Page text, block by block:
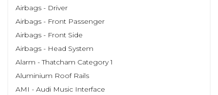
Airbags - Driver
Airbags - Front Passenger
Airbags - Front Side
Airbags - Head System
Alarm - Thatcham Category 1
Aluminium Roof Rails
AMI - Audi Music Interface